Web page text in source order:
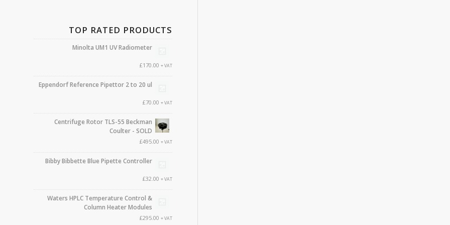
TOP RATED PRODUCTS
Minolta UM1 UV Radiometer
£170.00 + VAT
Eppendorf Reference Pipettor 2 to 20 ul
£70.00 + VAT
Centrifuge Rotor TLS-55 Beckman
Coulter - SOLD
£495.00 + VAT
Bibby Bibbette Blue Pipette Controller
£32.00 + VAT
Waters HPLC Temperature Control &
Column Heater Modules
£295.00 + VAT